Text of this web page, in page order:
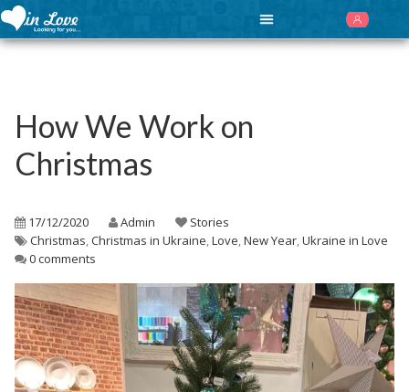
How We Work on
Christmas
17/12/2020 Admin
Stories
Christmas,Christmas in Ukraine,Love,New Year,Ukraine in Love
0 comments